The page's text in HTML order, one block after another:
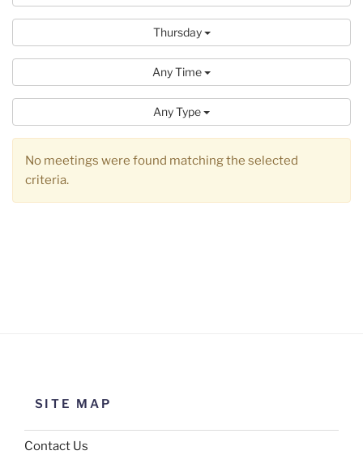
Thursday
Any Time
Any Type
No meetings were found matching the selected
criteria.
SITE MAP
Contact Us